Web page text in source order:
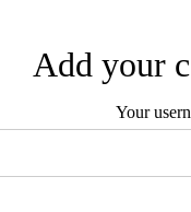
Add your
Your